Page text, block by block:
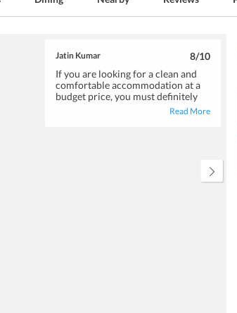
Jatin Kumar 8/10
If you are looking for a clean and
comfortable accommodation at a
budget price, you must definitely
consider a stay at Arethusa Hotel.
Read More